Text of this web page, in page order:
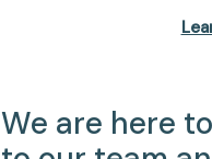
We are here